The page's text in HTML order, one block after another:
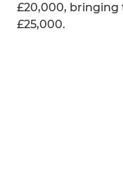
£20,000,
£25,000.